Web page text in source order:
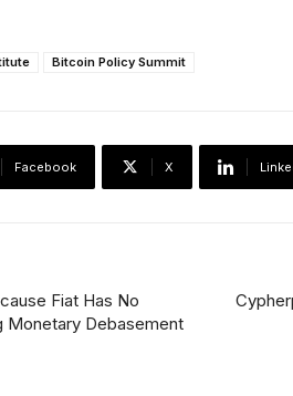
Bitcoin Policy Summit
Facebook X
Fiat Has No
Monetary Debasement